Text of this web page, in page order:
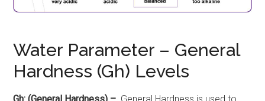
Water Parameter – General
Hardness (Gh) Levels